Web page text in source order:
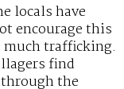
locals have
encourage this
much trafficking.
find
the